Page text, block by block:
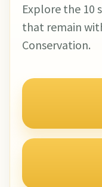
Explore the 10
that remain
Conservation.